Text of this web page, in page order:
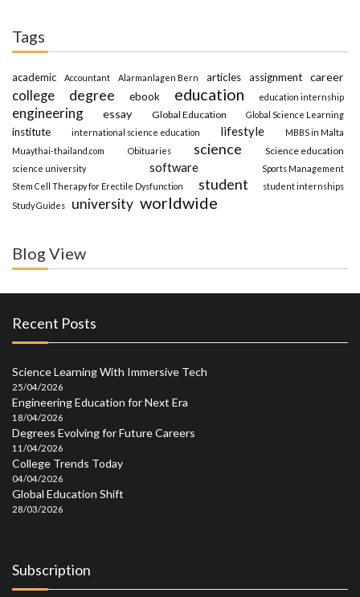
Tags
academic Accountant Alarmanlagen Bern articles assignment career
college degree ebook education education internship
engineering essay Global Education Global Science Learning
institute international science education lifestyle
MBBS in Malta
Muaythai-thailand.com
Obituaries science Science education
science university software
Sports Management
Stem Cell Therapy for Erectile Dysfunction
student
student internships
Study Guides
university worldwide
Blog View
Recent Posts
Science Learning With Immersive Tech
25/04/2026
Engineering Education for Next Era
18/04/2026
Degrees Evolving for Future Careers
11/04/2026
College Trends Today
04/04/2026
Global Education Shift
28/03/2026
Subscription